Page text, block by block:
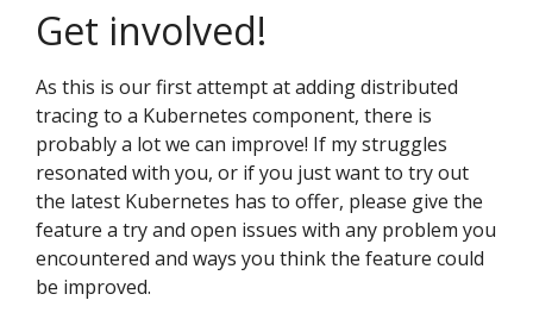
Get involved!
As this is our first attempt at adding distributed
tracing to a Kubernetes component, there is
probably a lot we can improve! If my struggles
resonated with you, or if you just want to try out
the latest Kubernetes has to offer, please give the
feature a try and open issues with any problem you
encountered and ways you think the feature could
be improved.